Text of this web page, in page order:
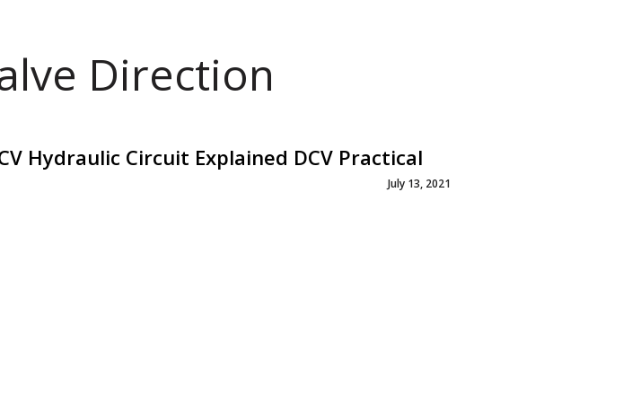
Direction
Hydraulic Circuit Explained DCV Practical
July 13, 2021